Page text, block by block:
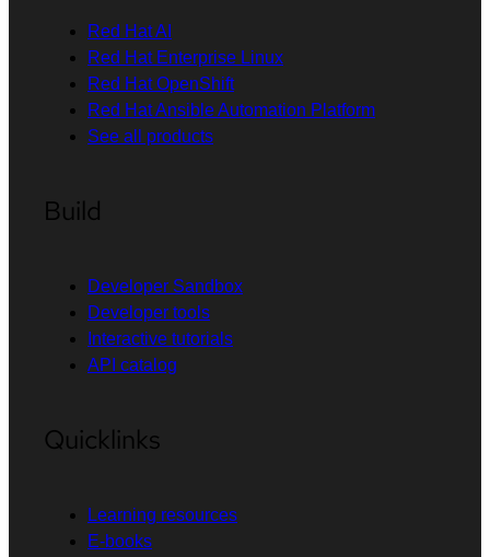
Red Hat AI
Red Hat Enterprise Linux
Red Hat OpenShift
Red Hat Ansible Automation Platform
See all products
Build
Developer Sandbox
Developer tools
Interactive tutorials
API catalog
Quicklinks
Learning resources
E-books